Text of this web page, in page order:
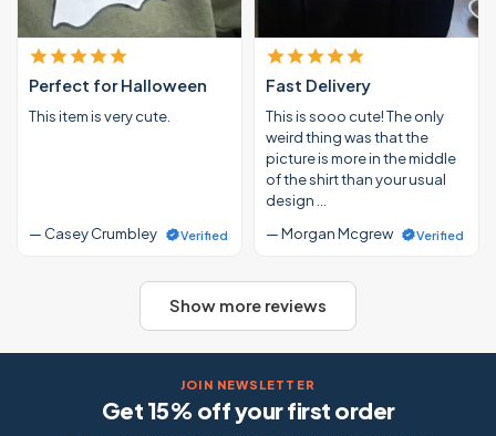
Perfect for Halloween
This item is very cute.
— Casey Crumbley Verified
Fast Delivery
This is sooo cute! The only
weird thing was that the
picture is more in the middle
of the shirt than your usual
design …
— Morgan Mcgrew
Verified
Show more reviews
JOIN NEWSLETTER
Get 15% off your first order